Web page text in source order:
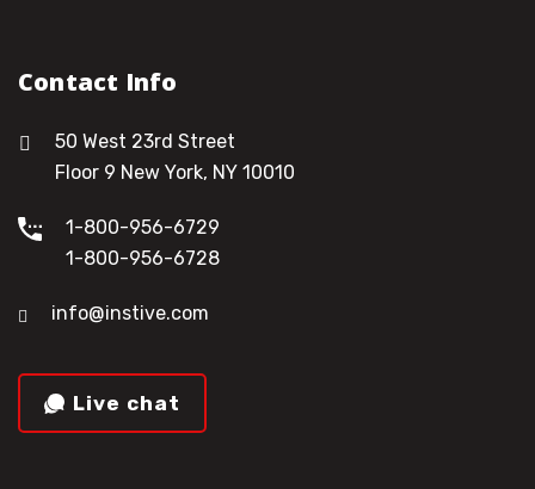
Contact Info
50 West 23rd Street
Floor 9 New York, NY 10010
1-800-956-6729
1-800-956-6728
info@instive.com
Live chat